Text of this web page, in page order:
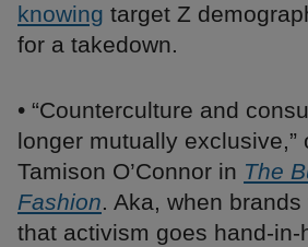
knowing target Z
for a takedown.
• “Counterculture and
longer mutually exclusive,”
Tamison O’Connor in The
Fashion. Aka, when
that activism goes hand-in-